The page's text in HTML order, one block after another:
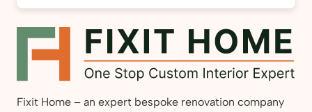
Fixit Home – an expert bespoke renovation company